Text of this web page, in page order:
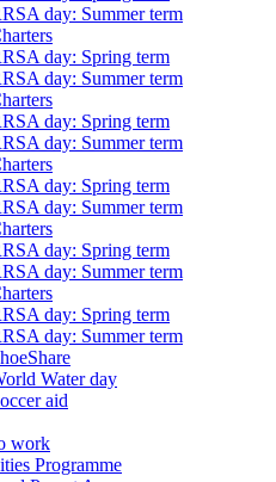
day: Summer term
day: Spring term
day: Summer term
day: Spring term
day: Summer term
day: Spring term
day: Summer term
day: Spring term
day: Summer term
day: Spring term
day: Summer term
Water day
aid
work
Programme